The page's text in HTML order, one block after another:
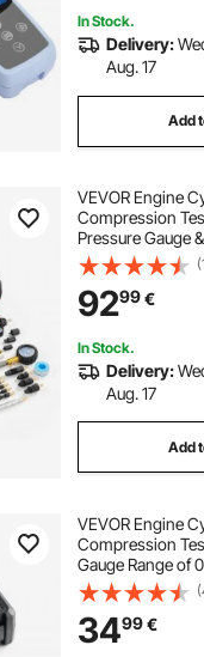
In Stock.
Delivery:
Aug. 17
Add
VEVOR Engine
Compression
Pressure Gauge
Gauge,
Tester Kit with 4
Check & Leakage
Motorcycles
9299€
In Stock.
Delivery:
Aug. 17
Add
VEVOR Engine
Compression
Gauge Range of
Automotive Leak
with 4 Adapters
Pressure Check &
Test on Cars,
3499€